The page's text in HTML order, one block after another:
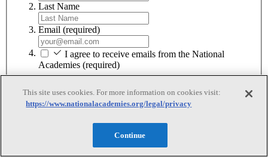
Last Name
Email (required)
I agree to receive emails from the National
Academies (required)
We respect your privacy and will never share your information.
This site uses cookies. For more information on cookies visit:
https://www.nationalacademies.org/legal/privacy
Continue